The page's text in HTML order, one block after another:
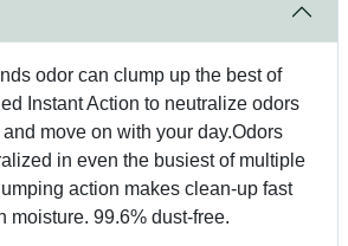
odor can clump up the best of
Instant Action to neutralize odors
move on with your day.Odors
in even the busiest of multiple
action makes clean-up fast
moisture. 99.6% dust-free.